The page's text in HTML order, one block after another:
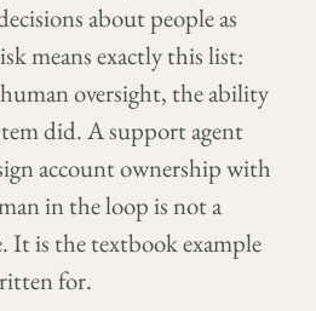
about people as
means exactly this list:
oversight, the ability
did. A support agent
account ownership with
in the loop is not a
It is the textbook example
for.